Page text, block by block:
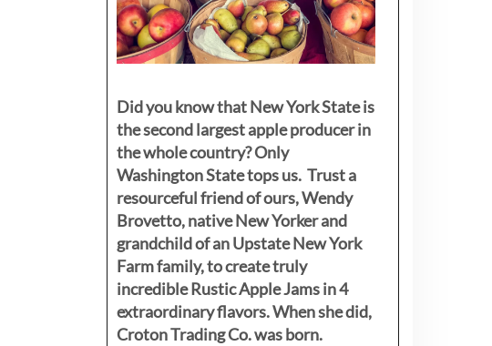
Did you know that New York State is
the second largest apple producer in
the whole country? Only
Washington State tops us. Trust a
resourceful friend of ours, Wendy
Brovetto, native New Yorker and
grandchild of an Upstate New York
Farm family, to create truly
incredible Rustic Apple Jams in 4
extraordinary flavors. When she did,
Croton Trading Co. was born.